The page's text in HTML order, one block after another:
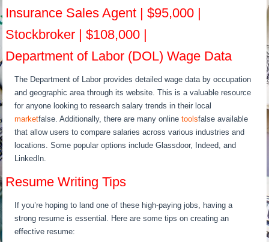
Insurance Sales Agent | $95,000 |
Stockbroker | $108,000 |
Department of Labor (DOL) Wage Data
The Department of Labor provides detailed wage data by occupation
and geographic area through its website. This is a valuable resource
for anyone looking to research salary trends in their local
marketfalse. Additionally, there are many onlinetoolsfalse available
that allow users to compare salaries across various industries and
locations. Some popular options include Glassdoor, Indeed, and
LinkedIn.
Resume Writing Tips
If you’re hoping to land one of these high-paying jobs, having a
strong resume is essential. Here are some tips on creating an
effective resume: